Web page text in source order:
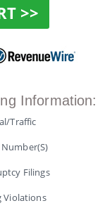
>>
Information:
Traffic
Filings
Violations